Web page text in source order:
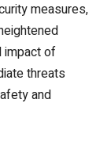
measures,
impact of
threats
and